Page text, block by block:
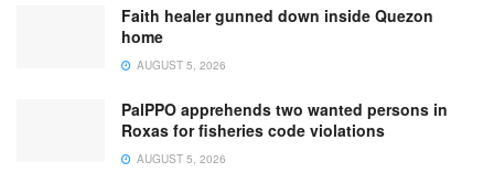
Faith healer gunned down inside Quezon
home
AUGUST 5, 2026
PalPPO apprehends two wanted persons in
Roxas for fisheries code violations
AUGUST 5, 2026